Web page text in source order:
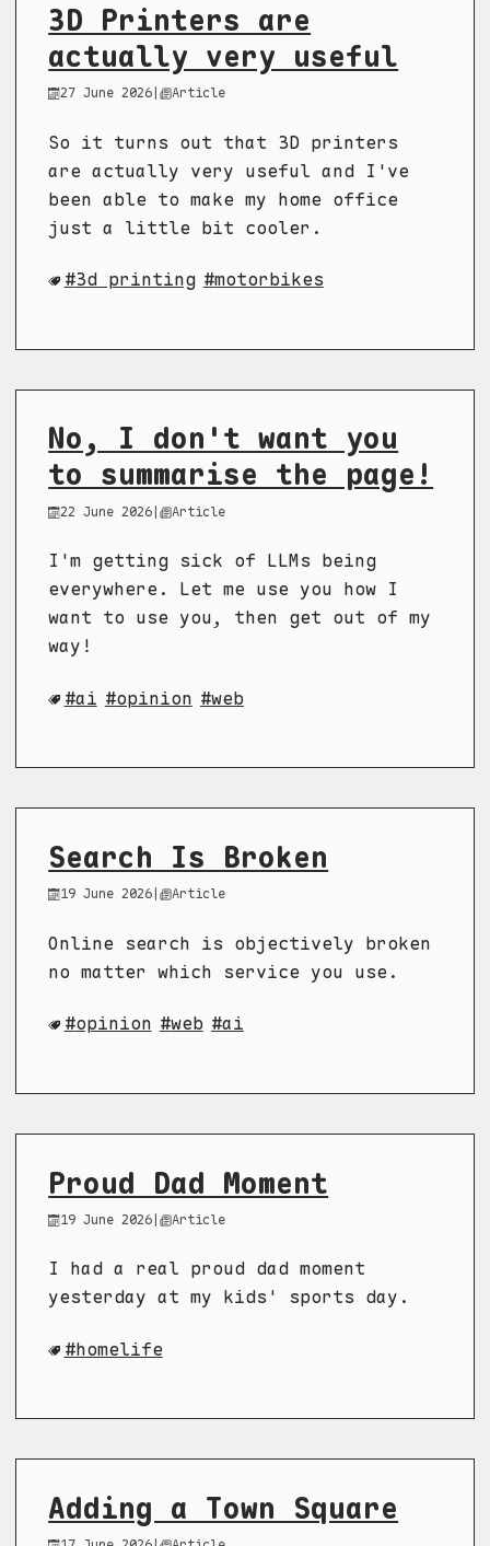
3D Printers are
actually very useful
27 June 2026 | Article
So it turns out that 3D printers
are actually very useful and I've
been able to make my home office
just a little bit cooler.
3d printing motorbikes
No, I don't want you
to summarise the page!
22 June 2026 | Article
I'm getting sick of LLMs being
everywhere. Let me use you how I
want to use you, then get out of my
way!
ai opinion web
Search Is Broken
19 June 2026 | Article
Online search is objectively broken
no matter which service you use.
opinion web ai
Proud Dad Moment
19 June 2026 | Article
I had a real proud dad moment
yesterday at my kids' sports day.
homelife
Adding a Town Square